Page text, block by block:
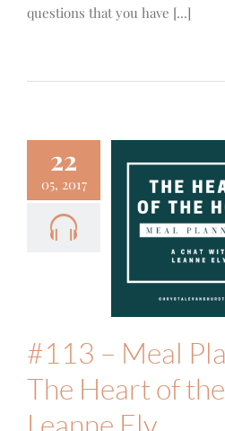
questions that you have [...]
22
05, 2017
– Meal
and
of the
#113 – Meal
The Heart of